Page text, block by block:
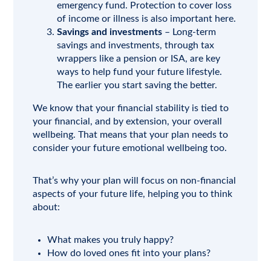
emergency fund. Protection to cover loss
of income or illness is also important here.
Savings and investments – Long-term
savings and investments, through tax
wrappers like a pension or ISA, are key
ways to help fund your future lifestyle.
The earlier you start saving the better.
We know that your financial stability is tied to
your financial, and by extension, your overall
wellbeing. That means that your plan needs to
consider your future emotional wellbeing too.
That’s why your plan will focus on non-financial
aspects of your future life, helping you to think
about:
What makes you truly happy?
How do loved ones fit into your plans?